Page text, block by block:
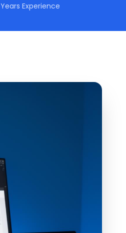
Years Experience